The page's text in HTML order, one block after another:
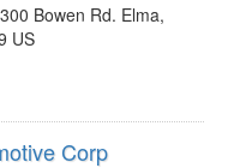
Bowen Rd. Elma,
US
Corp